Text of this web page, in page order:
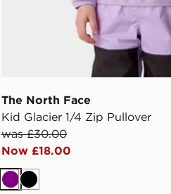
The North Face
Kid Glacier 1/4 Zip Pullover
was £30.00
Now £18.00
PurpleBlack